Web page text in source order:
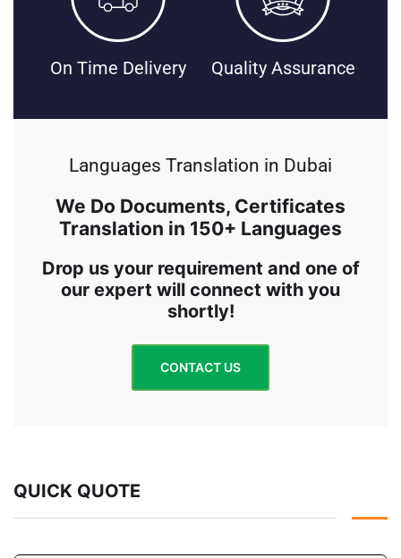
On Time Delivery Quality Assurance
Languages Translation in Dubai
We Do Documents, Certificates
Translation in 150+ Languages
Drop us your requirement and one of
our expert will connect with you
shortly!
CONTACT US
QUICK QUOTE